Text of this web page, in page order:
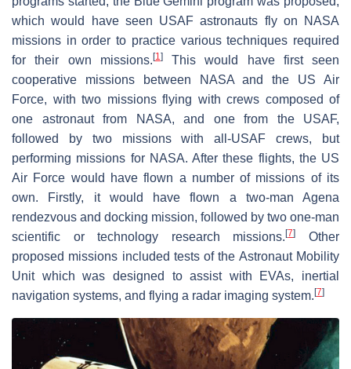
which would have seen USAF astronauts fly on NASA
missions in order to practice various techniques required
for their own missions.[1 ]This would have first seen
cooperative missions between NASA and the US Air
Force, with two missions flying with crews composed of
one astronaut from NASA, and one from the USAF,
followed by two missions with all-USAF crews, but
performing missions for NASA. After these flights, the US
Air Force would have flown a number of missions of its
own. Firstly, it would have flown a two-man Agena
rendezvous and docking mission, followed by two one-man
scientific or technology research missions.[7]
Other
proposed missions included tests of the Astronaut Mobility
Unit which was designed to assist with EVAs, inertial
navigation systems, and flying a radar imaging system.[7]